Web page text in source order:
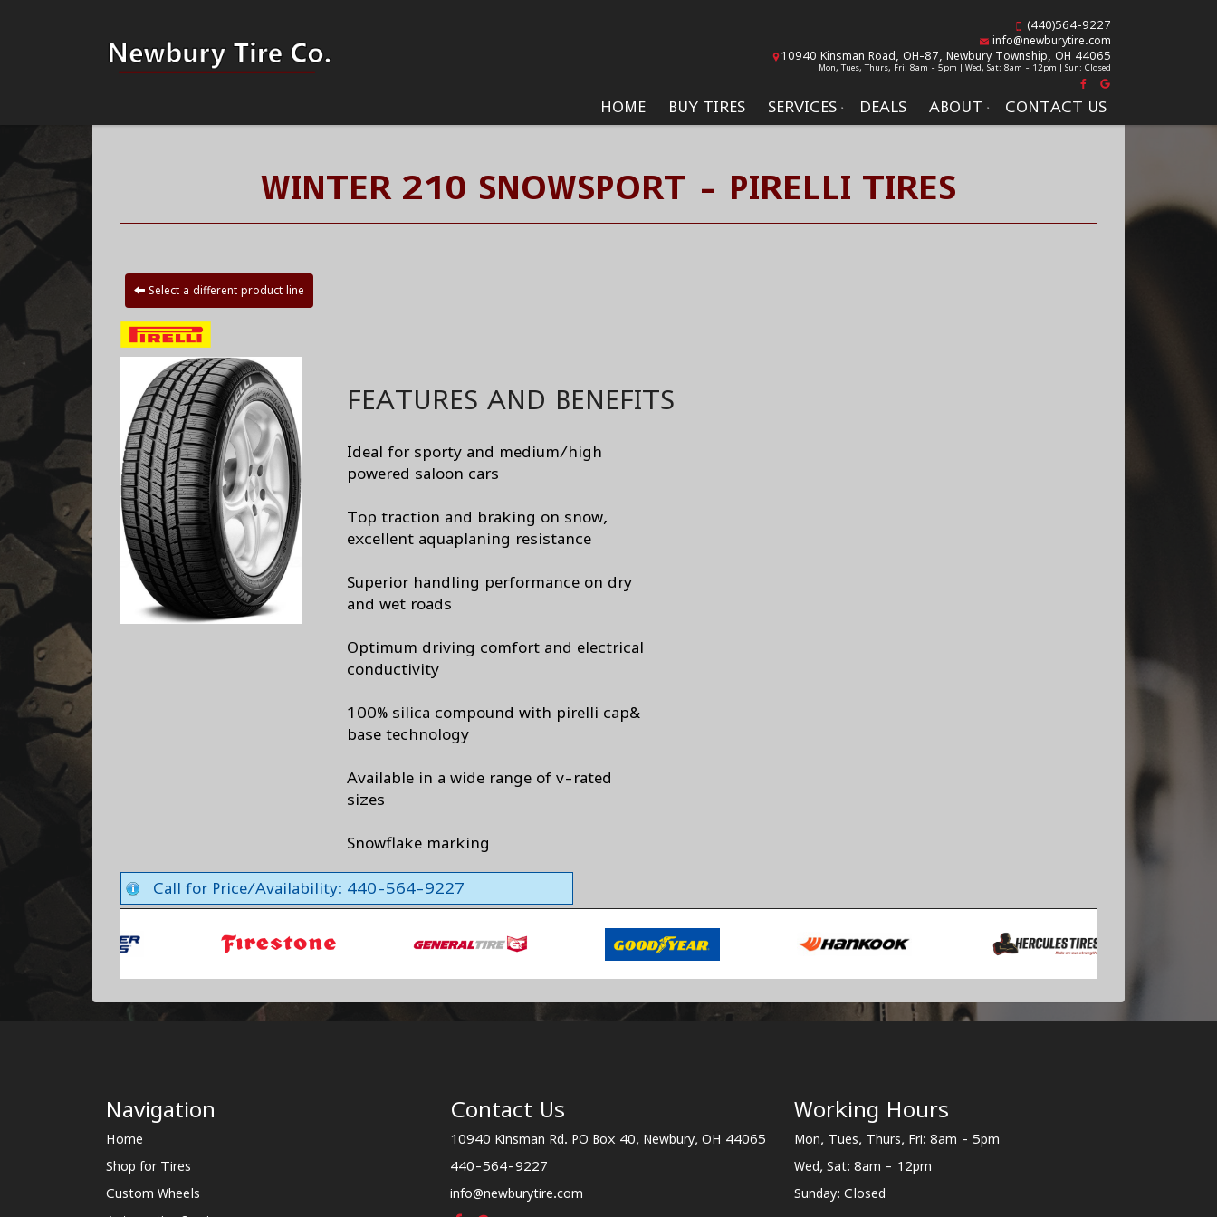
HOME BUY TIRES SERVICES DEALS ABOUT CONTACT US
(440)564-9227
info@newburytire.com
10940 Kinsman Road, OH-87, Newbury Township, OH 44065
Mon, Tues, Thurs, Fri: 8am - 5pm | Wed, Sat: 8am - 12pm | Sun: Closed
WINTER 210 SNOWSPORT - PIRELLI TIRES
Select a different product line
FEATURES AND BENEFITS
Ideal for sporty and medium/high
powered saloon cars
Top traction and braking on snow,
excellent aquaplaning resistance
Superior handling performance on dry
and wet roads
Optimum driving comfort and electrical
conductivity
100% silica compound with pirelli cap&
base technology
Available in a wide range of v-rated
sizes
Snowflake marking
Call for Price/Availability: 440-564-9227
Navigation
Home
Shop for Tires
Custom Wheels
Contact Us
10940 Kinsman Rd. PO Box 40, Newbury, OH 44065
440-564-9227
info@newburytire.com
Working Hours
Mon, Tues, Thurs, Fri: 8am - 5pm
Wed, Sat: 8am - 12pm
Sunday: Closed